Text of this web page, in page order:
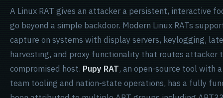
A Linux RAT gives an attacker a persistent, interactive
go beyond a simple backdoor. Modern Linux RATs
capture on systems with display servers, keylogging,
harvesting, and proxy functionality that routes attacker
compromised host. Pupy RAT, an open-source tool with
team tooling and nation-state operations, has a fully